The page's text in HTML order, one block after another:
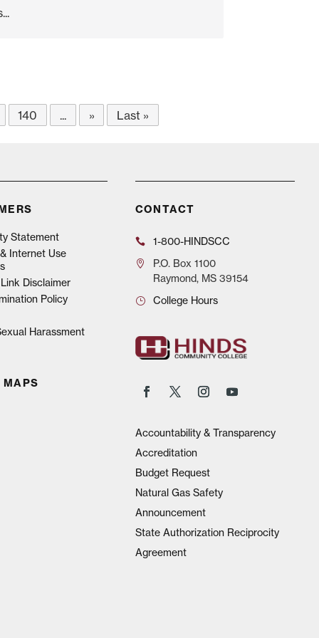
140 ... » Last »
Statement
Internet Use
Disclaimer
Policy
Harassment
MAPS
CONTACT
1-800-HINDSCC
P.O.Box 1100
Raymond, MS 39154
College Hours
Accountability & Transparency
Accreditation
Budget Request
Natural Gas Safety
Announcement
State Authorization Reciprocity
Agreement